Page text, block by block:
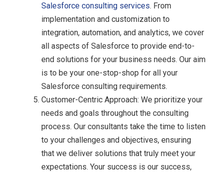
Salesforce consulting services. From
implementation and customization to
integration, automation, and analytics, we cover
all aspects of Salesforce to provide end-to-
end solutions for your business needs. Our aim
is to be your one-stop-shop for all your
Salesforce consulting requirements.
Customer-Centric Approach: We prioritize your
needs and goals throughout the consulting
process. Our consultants take the time to listen
to your challenges and objectives, ensuring
that we deliver solutions that truly meet your
expectations. Your success is our success,